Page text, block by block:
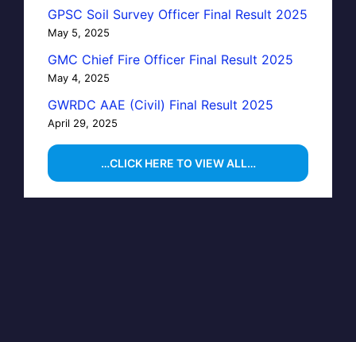
GPSC Soil Survey Officer Final Result 2025
May 5, 2025
GMC Chief Fire Officer Final Result 2025
May 4, 2025
GWRDC AAE (Civil) Final Result 2025
April 29, 2025
…CLICK HERE TO VIEW ALL…